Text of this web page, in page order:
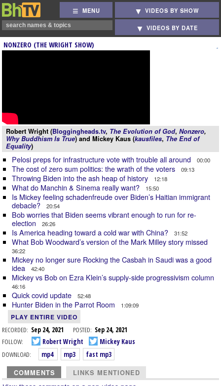
MENU VIDEOS BY SHOW
VIDEOS BY DATE
NONZERO (THE WRIGHT SHOW)
Robert Wright (Bloggingheads.tv, The Evolution of God, Nonzero,
Why Buddhism Is True) and Mickey Kaus (kausfiles, The End of
Equality)
Pelosi preps for infrastructure vote with trouble all around 00:00
The cost of zero sum politics: the wrath of the voters 09:13
Throwing Biden into the ash heap of history 12:18
What do Manchin & Sinema really want? 15:50
Is Mickey feeling schadenfreude over Biden’s Haitian immigrant
debacle?
20:54
Bob worries that Biden seems vibrant enough to run for re-
election
26:26
Is America heading toward a cold war with China? 31:52
What Bob Woodward’s version of the Mark Milley story missed
36:22
Mickey no longer sure Rocking the Casbah in Saudi was a good
idea
42:40
Mickey vs Bob on Ezra Klein’s supply-side progressivism column
46:16
Quick covid update 52:48
Hunter Biden in the Parrot Room 1:09:09
PLAY ENTIRE VIDEO
RECORDED: Sep 24, 2021 POSTED: Sep 24, 2021
FOLLOW:
Robert Wright
Mickey Kaus
DOWNLOAD:
mp4 mp3 fast mp3
COMMENTS LINKS MENTIONED